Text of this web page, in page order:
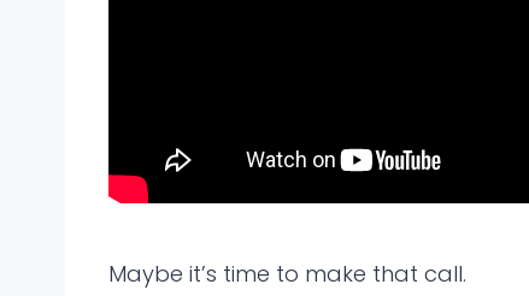
Maybe it’s time to make that call.